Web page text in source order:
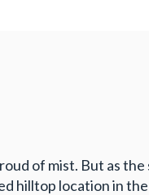
of mist. But as
hilltop location in